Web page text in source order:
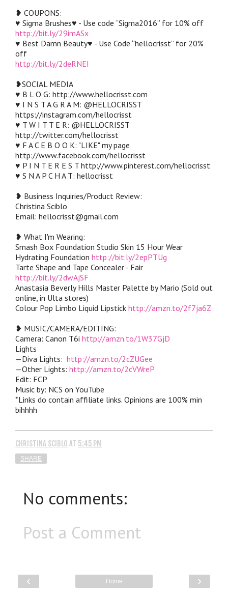
❥ COUPONS:
♥ Sigma Brushes♥ - Use code “Sigma2016” for 10% off
http://bit.ly/29imASx
♥ Best Damn Beauty♥ - Use Code “hellocrisst” for 20%
off
http://bit.ly/2deRNEI
❥SOCIAL MEDIA
♥ B L O G: http://www.hellocrisst.com
♥ I N S T A G R A M: @HELLOCRISST
https://instagram.com/hellocrisst
♥ T W I T T E R: @HELLOCRISST
http://twitter.com/hellocrisst
♥ F A C E B O O K: "LIKE" my page
http://www.facebook.com/hellocrisst
♥ P I N T E R E S T http://www.pinterest.com/hellocrisst
♥ S N A P C H A T: hellocrisst
❥ Business Inquiries/Product Review:
Christina Sciblo
Email: hellocrisst@gmail.com
❥ What I'm Wearing:
Smash Box Foundation Studio Skin 15 Hour Wear
Hydrating Foundation http://bit.ly/2epPTUg
Tarte Shape and Tape Concealer - Fair
http://bit.ly/2dwAjSF
Anastasia Beverly Hills Master Palette by Mario (Sold out
online, in Ulta stores)
Colour Pop Limbo Liquid Lipstick http://amzn.to/2f7ja6Z
❥ MUSIC/CAMERA/EDITING:
Camera: Canon T6i http://amzn.to/1W37GjD
Lights
—Diva Lights: http://amzn.to/2cZUGee
—Other Lights: http://amzn.to/2cVWreP
Edit: FCP
Music by: NCS on YouTube
*Links do contain affiliate links. Opinions are 100% min
bihhhh
CHRISTINA SCIBLO AT 5:45 PM
SHARE
No comments:
Post a Comment
‹ ›
Home